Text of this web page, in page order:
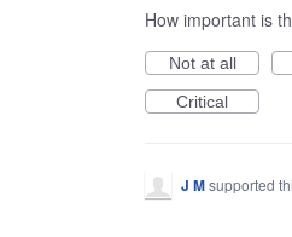
How important is
Not at all
Critical
J Msupported